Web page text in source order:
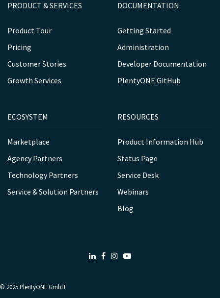
PRODUCT & SERVICES
Product Tour
Pricing
Customer Stories
Growth Services
DOCUMENTATION
Getting Started
Administration
Developer Documentation
PlentyONE GitHub
ECOSYSTEM
Marketplace
Agency Partners
Technology Partners
Service & Solution Partners
RESOURCES
Product Information Hub
Status Page
Service Desk
Webinars
Blog
LinkedIn
FacebookInstagram
© 2025PlentyONE GmbH